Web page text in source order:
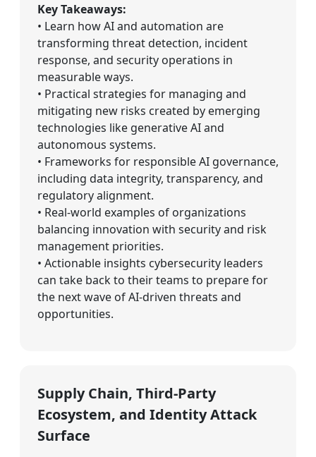
Key Takeaways:
• Learn how AI and automation are
transforming threat detection, incident
response, and security operations in
measurable ways.
• Practical strategies for managing and
mitigating new risks created by emerging
technologies like generative AI and
autonomous systems.
• Frameworks for responsible AI governance,
including data integrity, transparency, and
regulatory alignment.
• Real-world examples of organizations
balancing innovation with security and risk
management priorities.
• Actionable insights cybersecurity leaders
can take back to their teams to prepare for
the next wave of AI-driven threats and
opportunities.
Supply Chain, Third-Party
Ecosystem, and Identity Attack
Surface